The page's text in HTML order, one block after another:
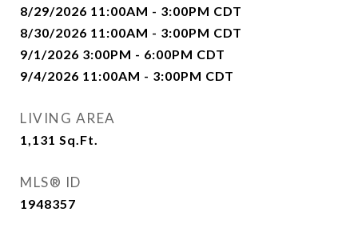
8/29/2026 11:00AM - 3:00PM CDT
8/30/2026 11:00AM - 3:00PM CDT
9/1/2026 3:00PM - 6:00PM CDT
9/4/2026 11:00AM - 3:00PM CDT
LIVING AREA
1,131 Sq.Ft.
MLS® ID
1948357